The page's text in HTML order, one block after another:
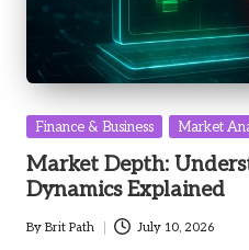
Posted
Finance & Business Market
Market Depth:
Dynamics Explained
Posted
By Brit Path July 10, 2026